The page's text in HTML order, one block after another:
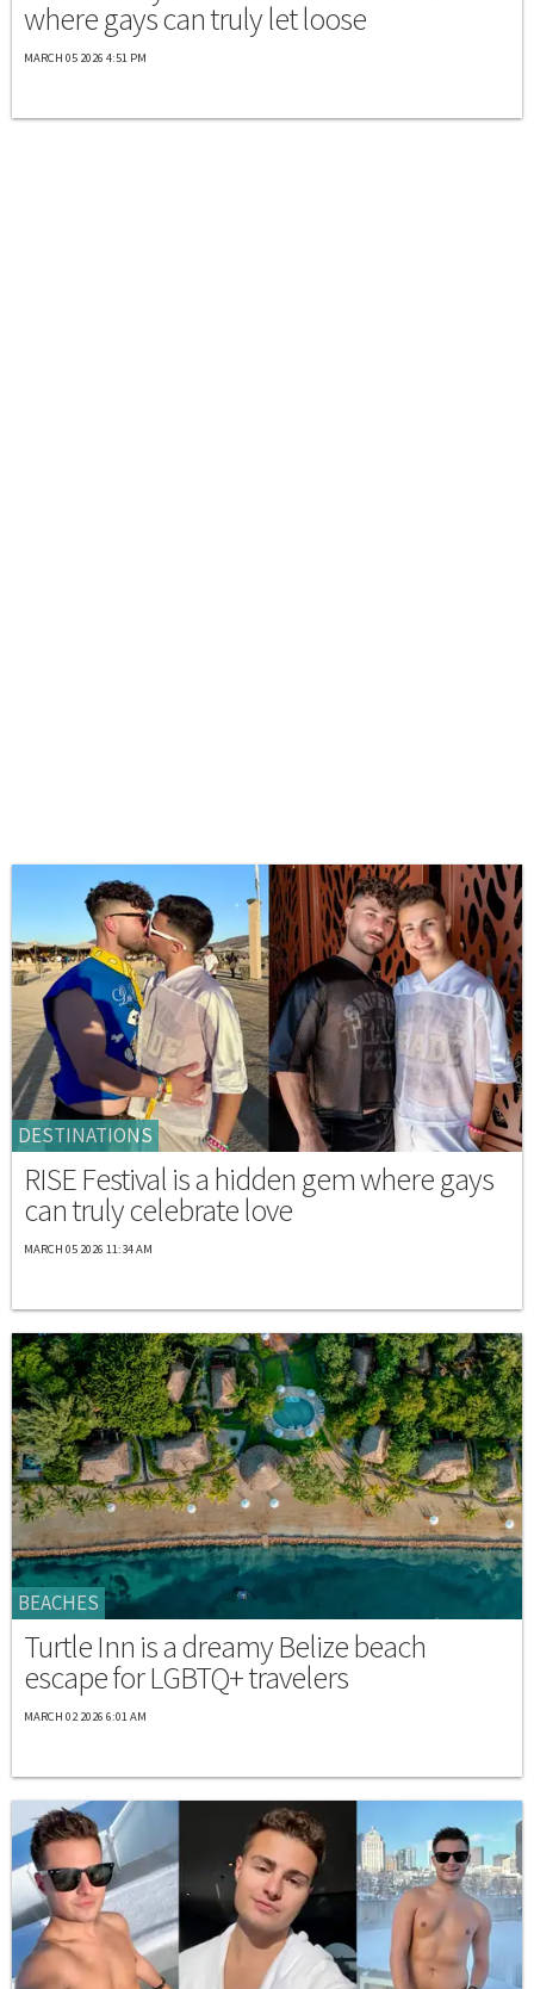
where gays can truly let loose
MARCH 05 2026 4:51 PM
DESTINATIONS
RISE Festival is a hidden gem where gays
can truly celebrate love
MARCH 05 2026 11:34 AM
BEACHES
Turtle Inn is a dreamy Belize beach
escape for LGBTQ+ travelers
MARCH 02 2026 6:01 AM